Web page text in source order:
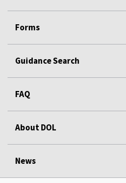
Forms
Guidance Search
FAQ
About DOL
News